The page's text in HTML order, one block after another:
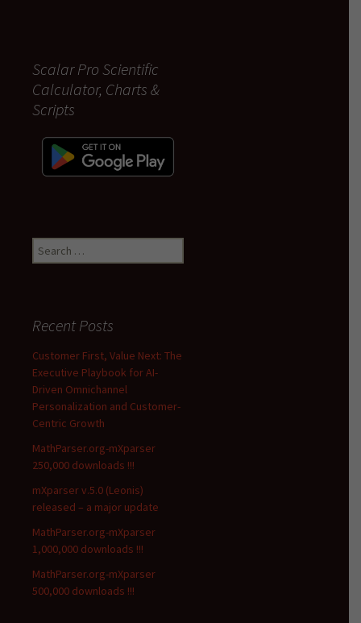
Scalar Pro Scientific
Calculator, Charts &
Scripts
Search
for:
Recent Posts
Customer First, Value Next: The
Executive Playbook for AI-
Driven Omnichannel
Personalization and Customer-
Centric Growth
MathParser.org-mXparser
250,000 downloads !!!
mXparser v.5.0 (Leonis)
released – a major update
MathParser.org-mXparser
1,000,000 downloads !!!
MathParser.org-mXparser
500,000 downloads !!!